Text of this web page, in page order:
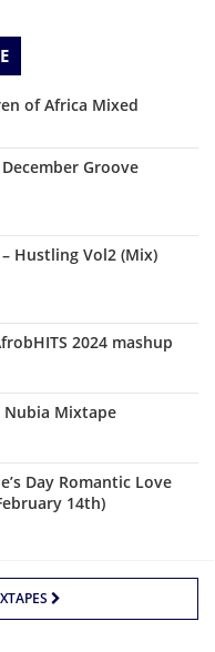
of Africa Mixed
Groove
Hustling Vol2 (Mix)
2024 mashup
Mixtape
Day Romantic Love
14th)